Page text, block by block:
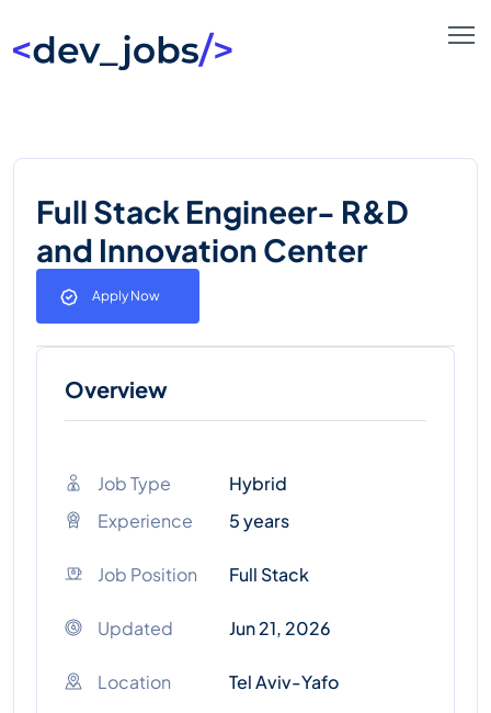
Full Stack Engineer- R&D
and Innovation Center
Apply Now
Overview
Job Type
Hybrid
Experience
5 years
Job Position Full Stack
Updated Jun 21, 2026
Location Tel Aviv-Yafo